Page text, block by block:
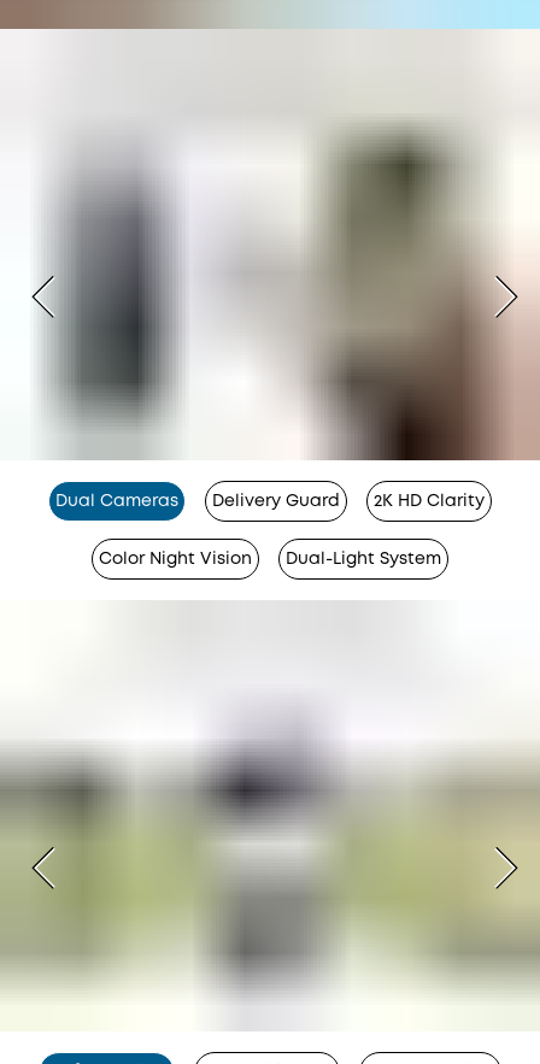
Dual Cameras Delivery Guard 2K HD Clarity
Color Night Vision Dual-Light System